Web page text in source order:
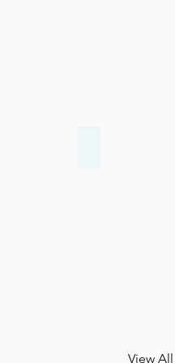
View